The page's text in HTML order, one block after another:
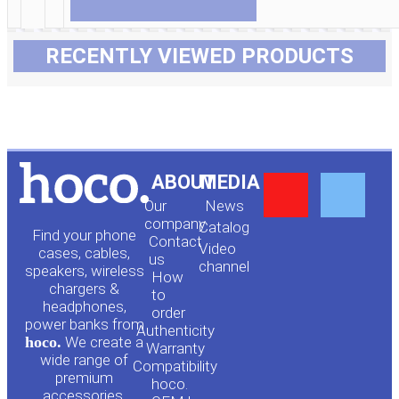
RECENTLY VIEWED PRODUCTS
Find your phone
cases, cables,
speakers, wireless
chargers &
headphones,
power banks from
hoco. We create a
wide range of
premium
ABOUT
Our
company
Contact
us
How
to
order
Authenticity
Warranty
Compatibility
hoco.
MEDIA
News
Сatalog
Video
channel